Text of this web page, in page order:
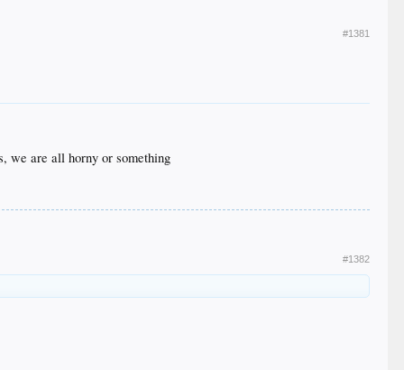
#1381
we are all horny or something
#1382